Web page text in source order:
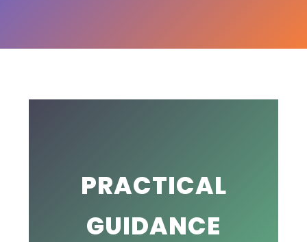
PRACTICAL
GUIDANCE